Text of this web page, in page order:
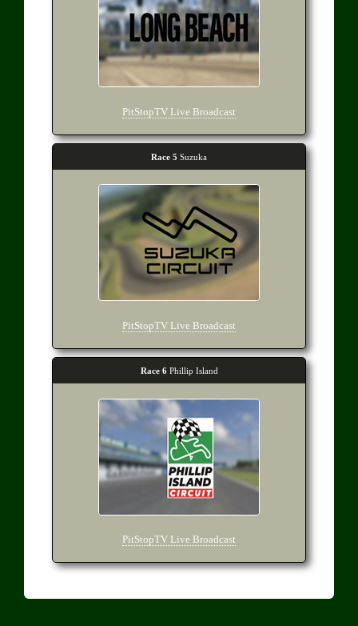
PitStopTV Live Broadcast
Race 5 Suzuka
PitStopTV Live Broadcast
Race 6Phillip Island
PitStopTV Live Broadcast